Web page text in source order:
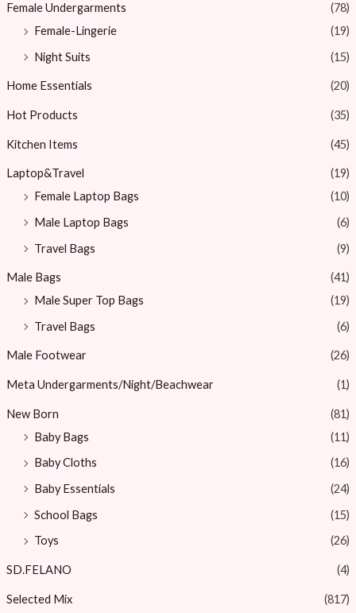
Female Undergarments
(78)
Female-Lingerie
(19)
Night Suits
(15)
Home Essentials (20)
Hot Products (35)
Kitchen Items (45)
Laptop&Travel
(19)
Female Laptop Bags
(10)
Male Laptop Bags
(6)
Travel Bags
(9)
Male Bags
(41)
Male Super Top Bags
(19)
Travel Bags
(6)
Male Footwear (26)
Meta Undergarments/Night/Beachwear (1)
New Born
(81)
Baby Bags
(11)
Baby Cloths
(16)
Baby Essentials
(24)
School Bags
(15)
Toys
(26)
SD.FELANO (4)
Selected Mix (817)